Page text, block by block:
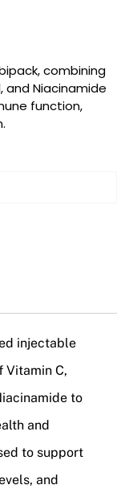
combining
and Niacinamide
function,
injectable
Vitamin C,
to
and
to support
and